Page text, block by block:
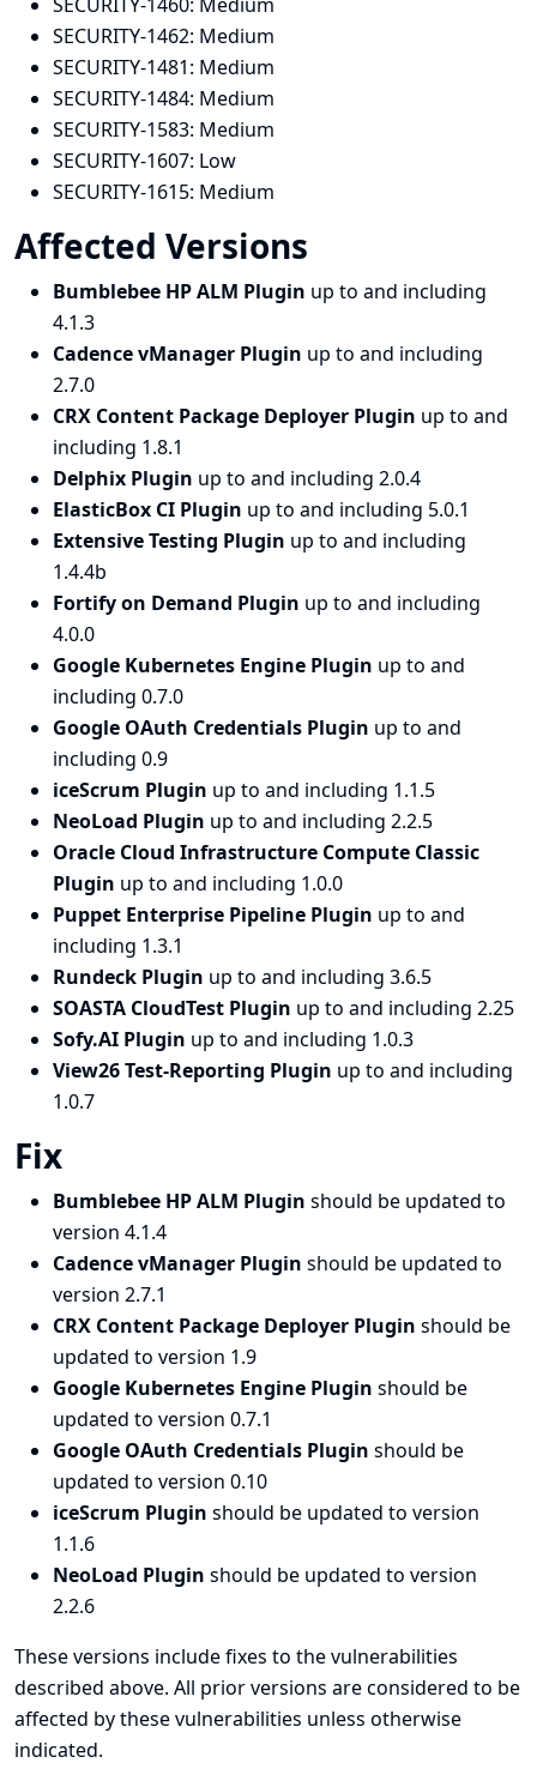
SECURITY-1462: Medium
SECURITY-1481: Medium
SECURITY-1484: Medium
SECURITY-1583: Medium
SECURITY-1607: Low
SECURITY-1615: Medium
Affected Versions
Bumblebee HP ALM Plugin up to and including
4.1.3
Cadence vManager Plugin up to and including
2.7.0
CRX Content Package Deployer Plugin up to and
including 1.8.1
Delphix Plugin up to and including 2.0.4
ElasticBox CI Plugin up to and including 5.0.1
Extensive Testing Plugin up to and including
1.4.4b
Fortify on Demand Plugin up to and including
4.0.0
Google Kubernetes Engine Plugin up to and
including 0.7.0
Google OAuth Credentials Plugin up to and
including 0.9
iceScrum Plugin up to and including 1.1.5
NeoLoad Plugin up to and including 2.2.5
Oracle Cloud Infrastructure Compute Classic
Plugin up to and including 1.0.0
Puppet Enterprise Pipeline Plugin up to and
including 1.3.1
Rundeck Plugin up to and including 3.6.5
SOASTA CloudTest Plugin up to and including 2.25
Sofy.AI Plugin up to and including 1.0.3
View26 Test-Reporting Plugin up to and including
1.0.7
Fix
Bumblebee HP ALM Plugin should be updated to
version 4.1.4
Cadence vManager Plugin should be updated to
version 2.7.1
CRX Content Package Deployer Plugin should be
updated to version 1.9
Google Kubernetes Engine Plugin should be
updated to version 0.7.1
Google OAuth Credentials Plugin should be
updated to version 0.10
iceScrum Plugin should be updated to version
1.1.6
NeoLoad Plugin should be updated to version
2.2.6
These versions include fixes to the vulnerabilities
described above. All prior versions are considered to be
affected by these vulnerabilities unless otherwise
indicated.